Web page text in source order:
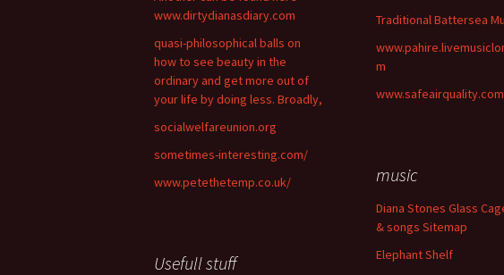
Traditional Battersea
m
www.safeairquality.com
www.dirtydianasdiary.com
quasi-philosophical balls on
how to see beauty in the
ordinary and get more out of
your life by doing less. Broadly,
socialwelfareunion.org
sometimes-interesting.com/
www.petethetemp.co.uk/
music
Diana Stones Glass
& songs Sitemap
Elephant Shelf
Usefull stuff